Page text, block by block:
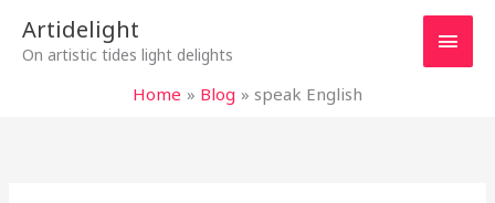
content
Artidelight
On artistic tides light delights
Main
Home Blog speak English